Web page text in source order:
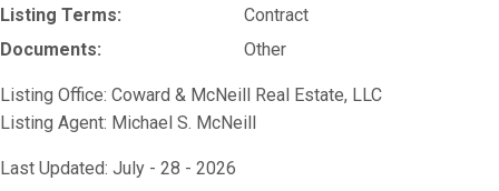
Listing Terms:
Contract
Documents:
Other
Listing Office: Coward & McNeill Real Estate, LLC
Listing Agent: Michael S. McNeill
Last Updated: July - 28 - 2026